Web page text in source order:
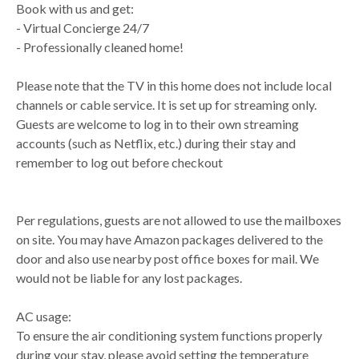
Book with us and get:
- Virtual Concierge 24/7
- Professionally cleaned home!
Please note that the TV in this home does not include local
channels or cable service. It is set up for streaming only.
Guests are welcome to log in to their own streaming
accounts (such as Netflix, etc.) during their stay and
remember to log out before checkout
Per regulations, guests are not allowed to use the mailboxes
on site. You may have Amazon packages delivered to the
door and also use nearby post office boxes for mail. We
would not be liable for any lost packages.
AC usage:
To ensure the air conditioning system functions properly
during your stay, please avoid setting the temperature